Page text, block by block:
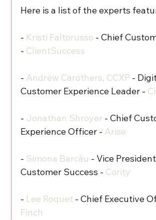
Here is a list of the experts
- Kristi Faltorusso - Chief
- ClientSuccess
- Andrew Carothers, CCXP -
Customer Experience Leader -
- Jonathan Shroyer - Chief
Experience Officer - Arise
- Simona Barcău - Vice
Customer Success - Cority
- Lee Roquet - Chief Executive
Finch